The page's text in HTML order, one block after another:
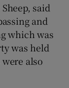
said
and
which was
was held
also